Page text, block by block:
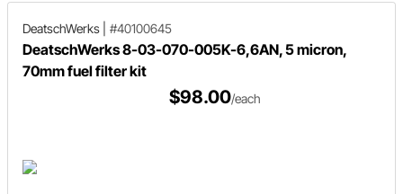
DeatschWerks #40100645
DeatschWerks 8-03-070-005K-6,6AN, 5 micron,
70mm fuel filter kit
$98.00/each